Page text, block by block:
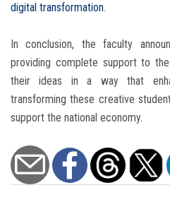
digital transformation.
In conclusion, the faculty
providing complete support to
their ideas in a way that
transforming these creative
support the national economy.